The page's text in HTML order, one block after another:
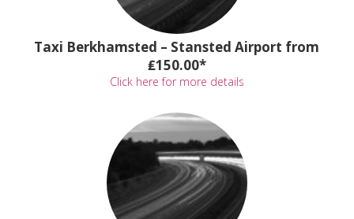
Taxi Berkhamsted – Stansted Airport from
₤150.00*
Click here for more details